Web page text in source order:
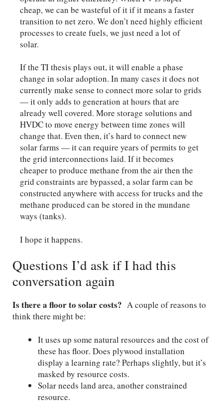
cheap, we can be wasteful of it if it means a faster
transition to net zero. We don’t need highly efficient
processes to create fuels, we just need a lot of
solar.
If the TI thesis plays out, it will enable a phase
change in solar adoption. In many cases it does not
currently make sense to connect more solar to grids
— it only adds to generation at hours that are
already well covered. More storage solutions and
HVDC to move energy between time zones will
change that. Even then, it’s hard to connect new
solar farms — it can require years of permits to get
the grid interconnections laid. If it becomes
cheaper to produce methane from the air then the
grid constraints are bypassed, a solar farm can be
constructed anywhere with access for trucks and the
methane produced can be stored in the mundane
ways (tanks).
I hope it happens.
Questions I’d ask if I had this
conversation again
Is there a floor to solar costs? A couple of reasons to
think there might be:
It uses up some natural resources and the cost of
these has floor. Does plywood installation
display a learning rate? Perhaps slightly, but it’s
masked by resource costs.
Solar needs land area, another constrained
resource.